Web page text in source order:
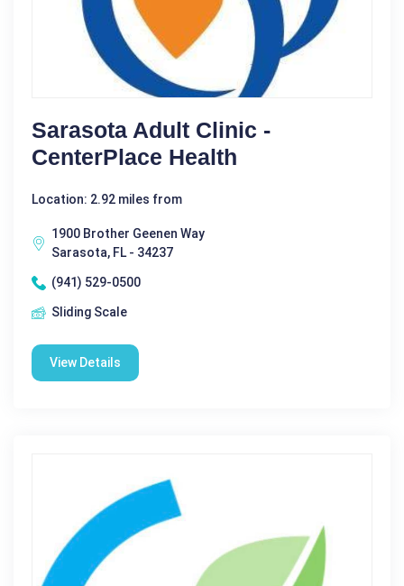
Sarasota Adult Clinic -
CenterPlace Health
Location: 2.92 miles from
1900 Brother Geenen Way
Sarasota, FL - 34237
(941) 529-0500
Sliding Scale
View Details